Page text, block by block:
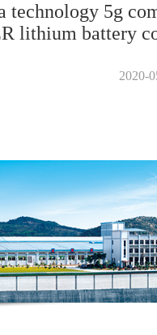
5g
lithium battery
2020-